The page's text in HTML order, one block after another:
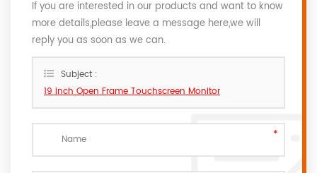
If you are interested in our products and want to know
more details,please leave a message here,we will
reply you as soon as we can.
Subject :
19 inch Open Frame Touchscreen Monitor